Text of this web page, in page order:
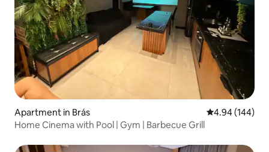
Apartment in Brás 4.94 out of 5
4.94 (144)
Home Cinema with Pool | Gym | Barbecue Grill